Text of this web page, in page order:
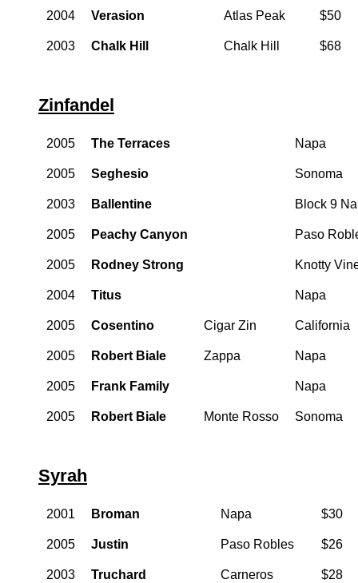
2004 Verasion Atlas Peak $50
2003 Chalk Hill Chalk Hill $68
Zinfandel
2005 The Terraces Napa
2005 Seghesio Sonoma
2003 Ballentine Block 9
2005 Peachy Canyon Paso
2005 Rodney Strong Knotty
2004 Titus Napa
2005 Cosentino Cigar Zin California
2005 Robert Biale Zappa Napa
2005 Frank Family Napa
2005 Robert Biale Monte Rosso Sonoma
Syrah
2001 Broman Napa $30
2005 Justin Paso Robles $26
2003 Truchard Carneros $28